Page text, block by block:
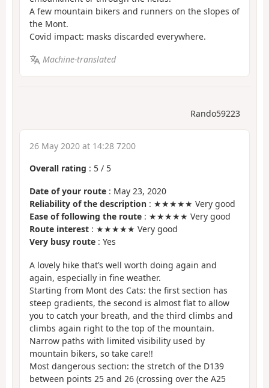
A few mountain bikers and runners on the slopes of
the Mont.
Covid impact: masks discarded everywhere.
Machine-translated
Rando59223
26 May 2020 at 14:28 7200
Overall rating : 5 / 5
Date of your route : May 23, 2020
Reliability of the description : ★★★★★ Very good
Ease of following the route : ★★★★★ Very good
Route interest : ★★★★★ Very good
Very busy route : Yes
A lovely hike that’s well worth doing again and
again, especially in fine weather.
Starting from Mont des Cats: the first section has
steep gradients, the second is almost flat to allow
you to catch your breath, and the third climbs and
climbs again right to the top of the mountain.
Narrow paths with limited visibility used by
mountain bikers, so take care!!
Most dangerous section: the stretch of the D139
between points 25 and 26 (crossing over the A25